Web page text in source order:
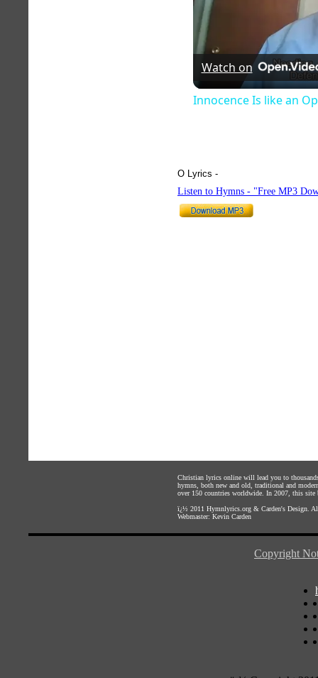
Watch on
Innocence Is like an
O Lyrics -
Listen to Hymns - "Free MP3
Christian lyrics online will lead you to
hymns, both new and old, traditional and
over 150 countries worldwide. In 2007, this site
ï¿½ 2011 Hymnlyrics.org & Carden's Design .
Webmaster: Kevin Carden
Copyright